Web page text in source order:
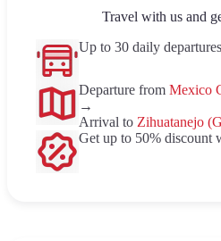
Travel with us and
Up to 30 daily departures
Departure from Mexico
→
Arrival to Zihuatanejo
Get up to 50% discount